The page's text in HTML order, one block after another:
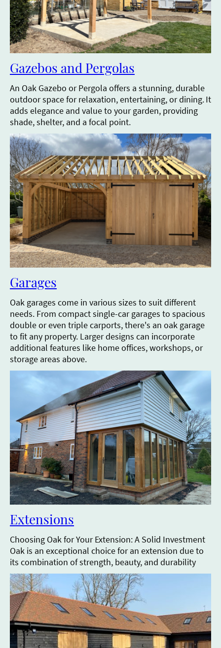
Gazebos and Pergolas
An Oak Gazebo or Pergola offers a stunning, durable
outdoor space for relaxation, entertaining, or dining.It
adds elegance and value to your garden, providing
shade, shelter, and a focal point.
Garages
Oak garages come in various sizes to suit different
needs. From compact single-car garages to spacious
double or even triple carports, there's an oak garage
to fit any property. Larger designs can incorporate
additional features like home offices, workshops, or
storage areas above.
Extensions
Choosing Oak for Your Extension: A Solid Investment
Oak is an exceptional choice for an extension due to
its combination of strength, beauty, and durability